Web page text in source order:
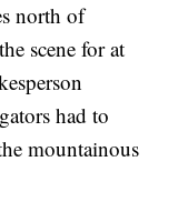
north of
scene for at
had to
mountainous